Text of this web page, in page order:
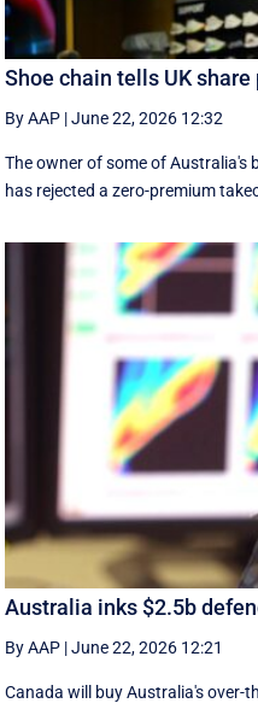
Shoe chain tells UK share
By AAP |June 22, 2026 12:32
The owner of some of
has rejected a zero-premium
Australia inks $2.5b
By AAP |June 22, 2026 12:21
Canada will buy Australia's over-